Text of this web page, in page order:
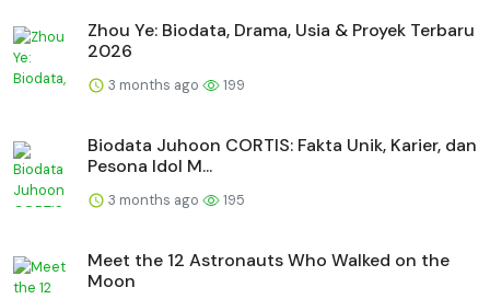
Zhou Ye: Biodata, Drama, Usia & Proyek Terbaru
2026
3 months ago 199
Biodata Juhoon CORTIS: Fakta Unik, Karier, dan
Pesona Idol M...
3 months ago 195
Meet the 12 Astronauts Who Walked on the
Moon